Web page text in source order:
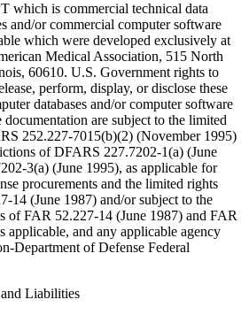
which is commercial technical data
and/or commercial computer software
which were developed exclusively at
Medical Association, 515 North
60610. U.S. Government rights to
perform, display, or disclose these
databases and/or computer software
are subject to the limited
252.227-7015(b)(2) (November 1995)
of DFARS 227.7202-1(a) (June
3(a) (June 1995), as applicable for
procurements and the limited rights
14 (June 1987) and/or subject to the
of FAR 52.227-14 (June 1987) and FAR
applicable, and any applicable agency
Department of Defense Federal
Liabilities